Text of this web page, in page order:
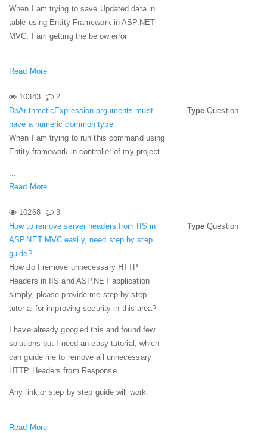
When I am trying to save Updated data in
table using Entity Framework in ASP.NET
MVC, I am getting the below error
...
Read More
10343
2
DbArithmeticExpression arguments must
have a numeric common type
When I am trying to run this command using
Entity framework in controller of my project
...
Read More
Type Question
10268
3
How to remove server headers from IIS in
ASP.NET MVC easily, need step by step
guide?
How do I remove unnecessary HTTP
Headers in IIS and ASP.NET application
simply, please provide me step by step
tutorial for improving security in this area?
I have already googled this and found few
solutions but I need an easy tutorial, which
can guide me to remove all unnecessary
HTTP Headers from Response.
Any link or step by step guide will work.
...
Read More
Type Question